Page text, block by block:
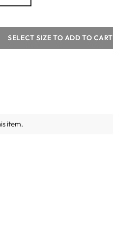
SELECT SIZE TO ADD TO CART
item.